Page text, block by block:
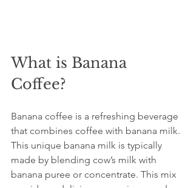
What is Banana
Coffee?
Banana coffee is a refreshing beverage
that combines coffee with banana milk.
This unique banana milk is typically
made by blending cow’s milk with
banana puree or concentrate. This mix